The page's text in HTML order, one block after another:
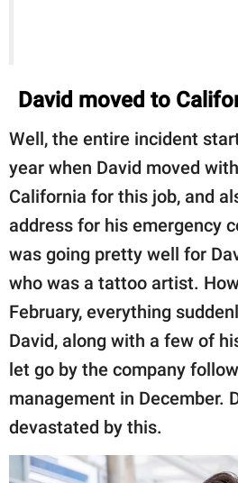
David moved to
Well, the entire incident
year when David moved
California for this job, and
address for his emergency
was going pretty well for
who was a tattoo artist.
February, everything
David, along with a few of
let go by the company
management in December.
devastated by this.